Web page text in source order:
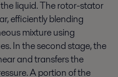
liquid. The rotor-stator
efficiently blending
mixture using
In the second stage, the
and transfers the
A portion of the